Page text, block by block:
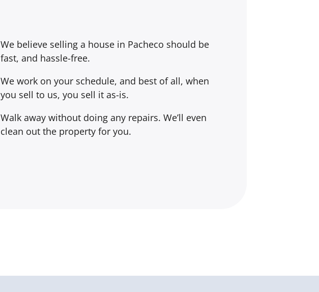
We believe selling a house in Pacheco should be
fast, and hassle-free.
We work on your schedule, and best of all, when
you sell to us, you sell it as-is.
Walk away without doing any repairs. We’ll even
clean out the property for you.